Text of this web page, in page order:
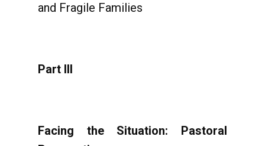
and Fragile Families
Part III
Facing the Situation: Pastoral